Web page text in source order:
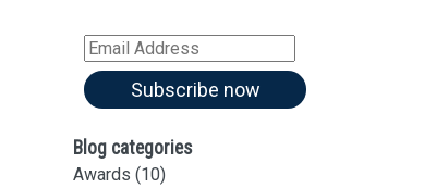
Email
Address
Subscribe now
Blog categories
Awards (10)